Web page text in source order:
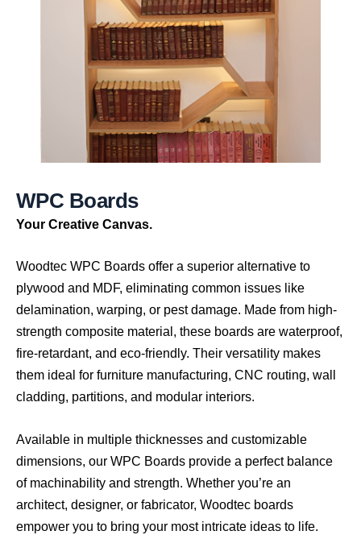
WPC Boards
Your Creative Canvas.
Woodtec WPC Boards offer a superior alternative to
plywood and MDF, eliminating common issues like
delamination, warping, or pest damage. Made from high-
strength composite material, these boards are waterproof,
fire-retardant, and eco-friendly. Their versatility makes
them ideal for furniture manufacturing, CNC routing, wall
cladding, partitions, and modular interiors.
Available in multiple thicknesses and customizable
dimensions, our WPC Boards provide a perfect balance
of machinability and strength. Whether you’re an
architect, designer, or fabricator, Woodtec boards
empower you to bring your most intricate ideas to life.